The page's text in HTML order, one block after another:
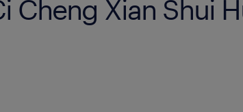
Cheng Xian Shui